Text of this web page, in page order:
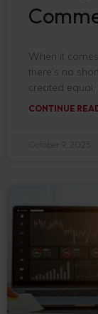
When it
there’s no
created
CONTINUE